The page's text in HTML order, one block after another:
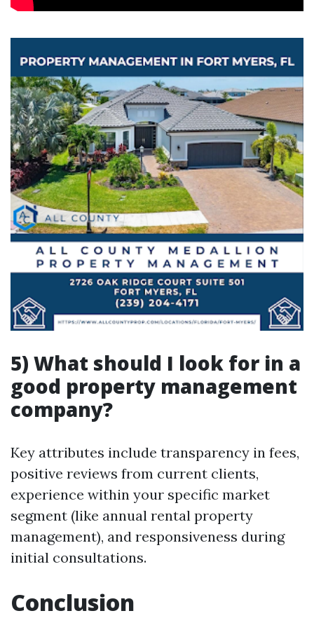
5) What should I look for in a
good property management
company?
Key attributes include transparency in fees,
positive reviews from current clients,
experience within your specific market
segment (like annual rental property
management), and responsiveness during
initial consultations.
Conclusion